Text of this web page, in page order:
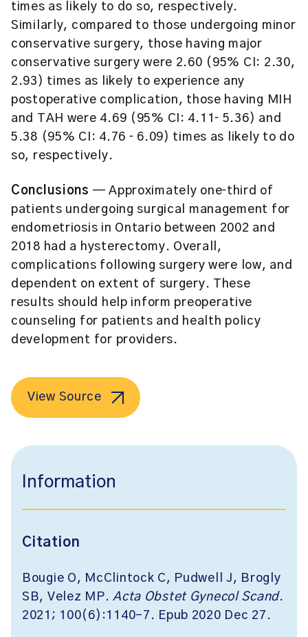
times as likely to do so, respectively.
Similarly, compared to those undergoing minor
conservative surgery, those having major
conservative surgery were 2.60 (95% CI: 2.30,
2.93) times as likely to experience any
postoperative complication, those having MIH
and TAH were 4.69 (95% CI: 4.11‐ 5.36) and
5.38 (95% CI: 4.76 ‐ 6.09) times as likely to do
so, respectively.
Conclusions — Approximately one‐third of
patients undergoing surgical management for
endometriosis in Ontario between 2002 and
2018 had a hysterectomy. Overall,
complications following surgery were low, and
dependent on extent of surgery. These
results should help inform preoperative
counseling for patients and health policy
development for providers.
View Source
Information
Citation
Bougie O, McClintock C, Pudwell J, Brogly
SB, Velez MP.Acta Obstet Gynecol Scand.
2021; 100(6):1140-7. Epub 2020 Dec 27.